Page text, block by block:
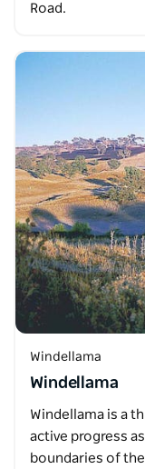
Road.
Windellama
Windellama
Windellama is a
active progress
boundaries of